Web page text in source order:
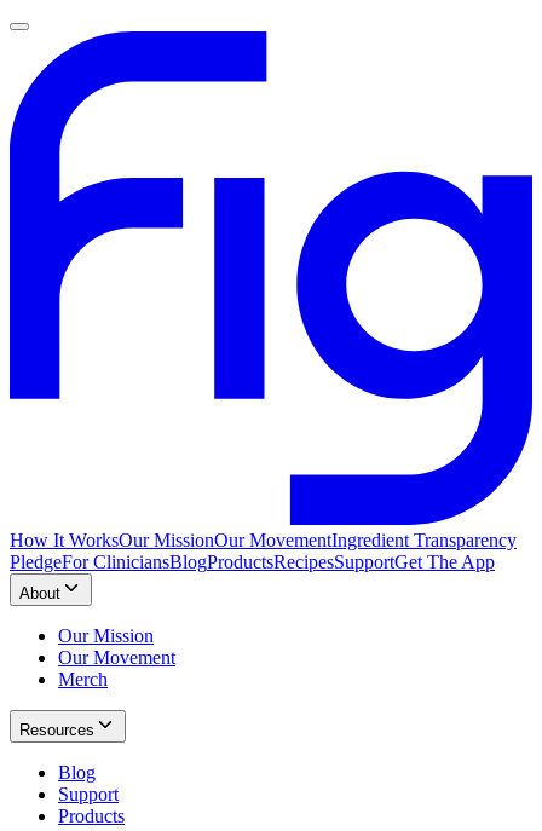
How It WorksOur MissionOur MovementIngredient Transparency
PledgeFor CliniciansBlogProductsRecipesSupportGet The App
About
Our Mission
Our Movement
Merch
Resources
Blog
Support
Products